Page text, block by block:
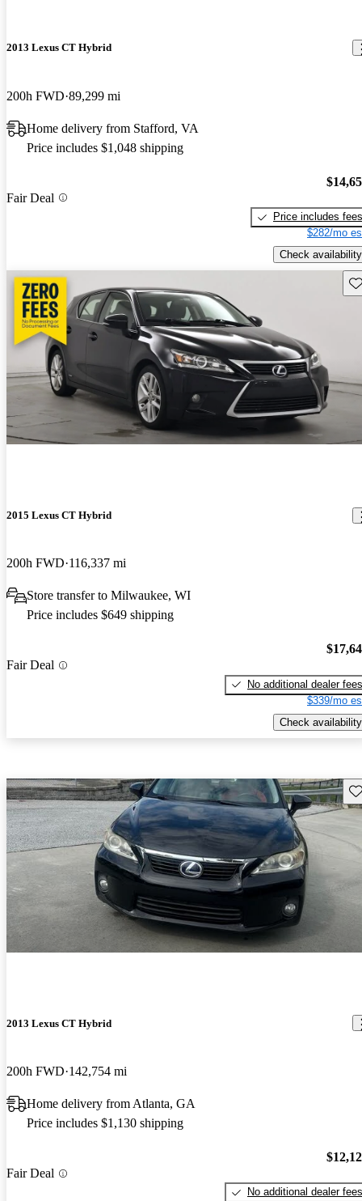
2013 Lexus CT Hybrid
200h FWD 89,299 mi
Home delivery from Stafford, VA
Price includes $1,048 shipping
Fair Deal
Price includes fees
$282/mo
Check availability
2015 Lexus CT Hybrid
200h FWD 116,337 mi
Store transfer to Milwaukee, WI
Price includes $649 shipping
Fair Deal
No additional dealer fees
$339/mo
Check availability
2013 Lexus CT Hybrid
200h FWD 142,754 mi
Home delivery from Atlanta, GA
Price includes $1,130 shipping
Fair Deal
No additional dealer fees